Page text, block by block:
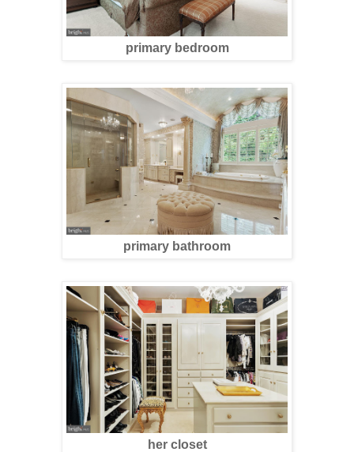
primary bedroom
primary bathroom
her closet